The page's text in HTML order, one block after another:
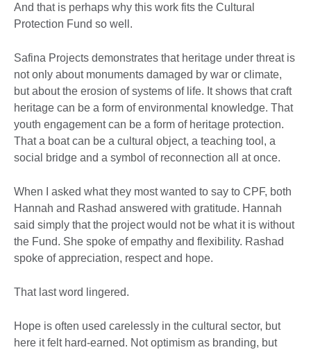
And that is perhaps why this work fits the Cultural
Protection Fund so well.
Safina Projects demonstrates that heritage under threat is
not only about monuments damaged by war or climate,
but about the erosion of systems of life. It shows that craft
heritage can be a form of environmental knowledge. That
youth engagement can be a form of heritage protection.
That a boat can be a cultural object, a teaching tool, a
social bridge and a symbol of reconnection all at once.
When I asked what they most wanted to say to CPF, both
Hannah and Rashad answered with gratitude. Hannah
said simply that the project would not be what it is without
the Fund. She spoke of empathy and flexibility. Rashad
spoke of appreciation, respect and hope.
That last word lingered.
Hope is often used carelessly in the cultural sector, but
here it felt hard-earned. Not optimism as branding, but